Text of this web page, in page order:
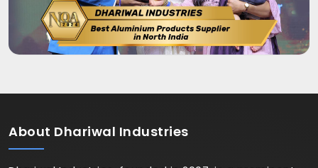
About Dhariwal Industries